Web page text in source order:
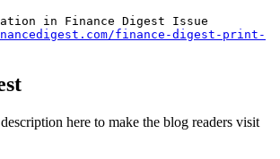
in Finance Digest Issue
finance-digest-print-
here to make the blog readers visit